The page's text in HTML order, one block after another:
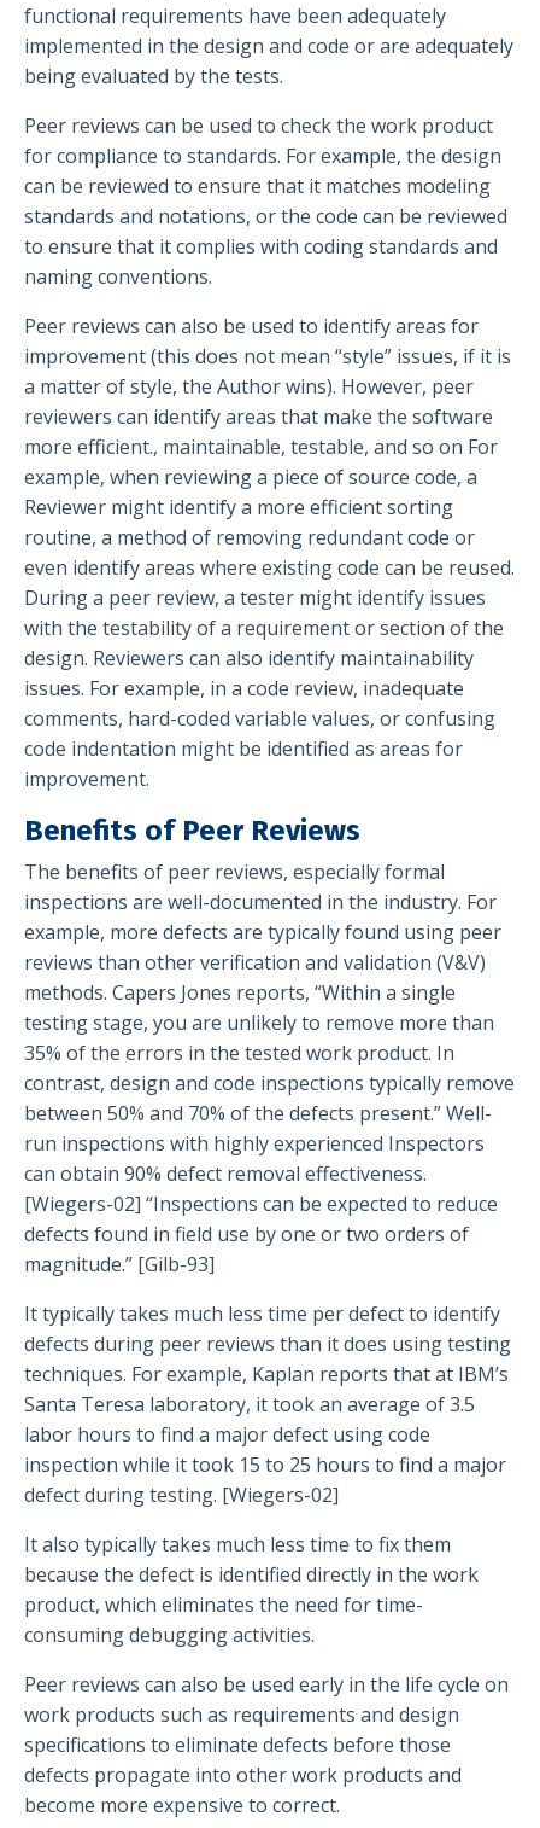
functional requirements have been adequately
implemented in the design and code or are adequately
being evaluated by the tests.
Peer reviews can be used to check the work product
for compliance to standards. For example, the design
can be reviewed to ensure that it matches modeling
standards and notations, or the code can be reviewed
to ensure that it complies with coding standards and
naming conventions.
Peer reviews can also be used to identify areas for
improvement (this does not mean “style” issues, if it is
a matter of style, the Author wins). However, peer
reviewers can identify areas that make the software
more efficient., maintainable, testable, and so on For
example, when reviewing a piece of source code, a
Reviewer might identify a more efficient sorting
routine, a method of removing redundant code or
even identify areas where existing code can be reused.
During a peer review, a tester might identify issues
with the testability of a requirement or section of the
design. Reviewers can also identify maintainability
issues. For example, in a code review, inadequate
comments, hard-coded variable values, or confusing
code indentation might be identified as areas for
improvement.
Benefits of Peer Reviews
The benefits of peer reviews, especially formal
inspections are well-documented in the industry. For
example, more defects are typically found using peer
reviews than other verification and validation (V&V)
methods. Capers Jones reports, “Within a single
testing stage, you are unlikely to remove more than
35% of the errors in the tested work product. In
contrast, design and code inspections typically remove
between 50% and 70% of the defects present.” Well-
run inspections with highly experienced Inspectors
can obtain 90% defect removal effectiveness.
[Wiegers-02] “Inspections can be expected to reduce
defects found in field use by one or two orders of
magnitude.” [Gilb-93]
It typically takes much less time per defect to identify
defects during peer reviews than it does using testing
techniques. For example, Kaplan reports that at IBM’s
Santa Teresa laboratory, it took an average of 3.5
labor hours to find a major defect using code
inspection while it took 15 to 25 hours to find a major
defect during testing. [Wiegers-02]
It also typically takes much less time to fix them
because the defect is identified directly in the work
product, which eliminates the need for time-
consuming debugging activities.
Peer reviews can also be used early in the life cycle on
work products such as requirements and design
specifications to eliminate defects before those
defects propagate into other work products and
become more expensive to correct.